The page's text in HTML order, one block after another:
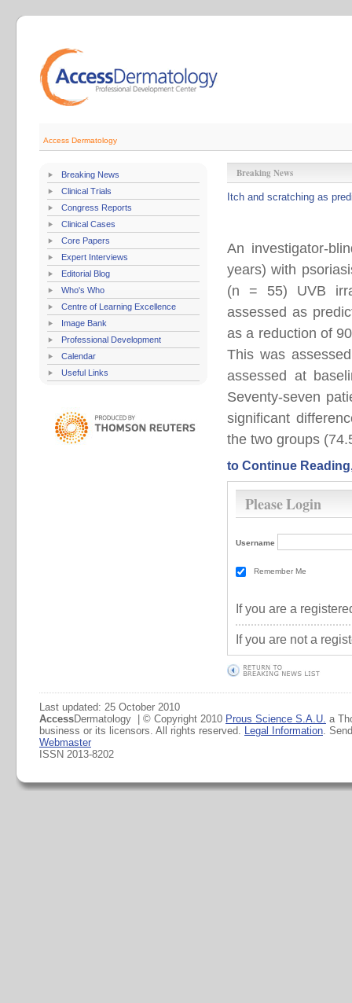
Access Dermatology
Breaking News
Clinical Trials
Congress Reports
Clinical Cases
Core Papers
Expert Interviews
Editorial Blog
Who's Who
Centre of Learning Excellence
Image Bank
Professional Development
Calendar
Useful Links
Breaking News
Itch and scratching as
An investigator-
years) with
(n = 55) UVB
assessed as
as a reduction of
This was
assessed at
Seventy-seven
significant
the two groups
to Continue
Please Login
Username
Remember Me
If you are a
If you are not a
Last updated: 25 October 2010
AccessDermatology | © Copyright 2010 Prous Science S.A.U. a
business or its licensors. All rights reserved. Legal Information.
Webmaster
ISSN 2013-8202